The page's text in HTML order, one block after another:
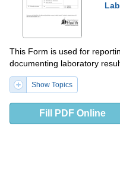
This Form is used for
documenting laboratory
Show Topics
Fill PDF Online